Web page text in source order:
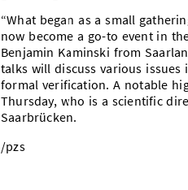
“What began as a small
now become a go-to event in
Benjamin Kaminski from
talks will discuss various
formal verification. A notable
Thursday, who is a scientific
Saarbrücken.
/pzs